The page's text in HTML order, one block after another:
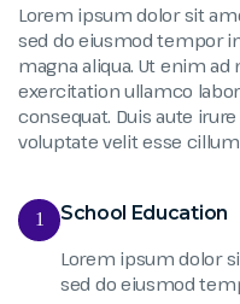
Lorem ipsum dolor sit
sed do eiusmod tempor
magna aliqua. Ut enim
exercitation ullamco
consequat. Duis aute
voluptate velit esse
1 School Education
Lorem ipsum dolor
sed do eiusmod